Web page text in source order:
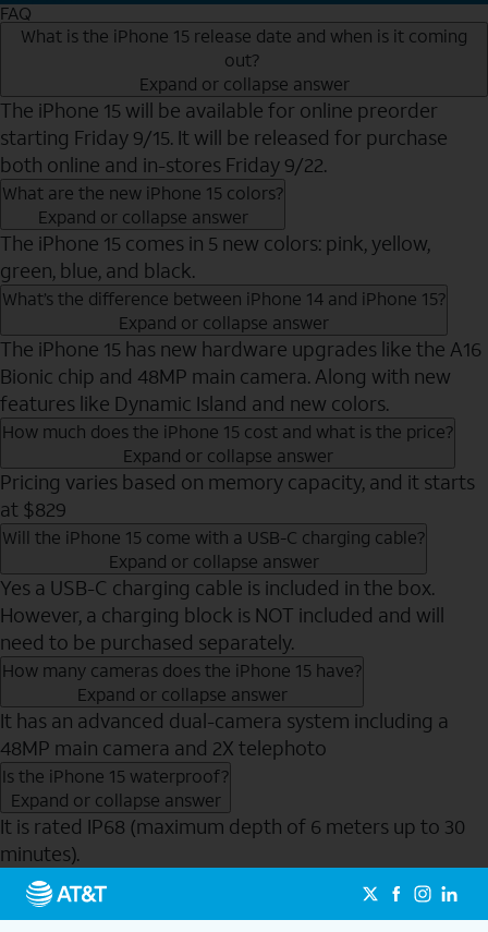
FAQ
What is the iPhone 15 release date and when is it coming
out?
Expand or collapse answer
The iPhone 15 will be available for online preorder
starting Friday 9/15. It will be released for purchase
both online and in-stores Friday 9/22.
What are the new iPhone 15 colors?
Expand or collapse answer
The iPhone 15 comes in 5 new colors: pink, yellow,
green, blue, and black.
What’s the difference between iPhone 14 and iPhone 15?
Expand or collapse answer
The iPhone 15 has new hardware upgrades like the A16
Bionic chip and 48MP main camera. Along with new
features like Dynamic Island and new colors.
How much does the iPhone 15 cost and what is the price?
Expand or collapse answer
Pricing varies based on memory capacity, and it starts
at $829
Will the iPhone 15 come with a USB-C charging cable?
Expand or collapse answer
Yes a USB-C charging cable is included in the box.
However, a charging block is NOT included and will
need to be purchased separately.
How many cameras does the iPhone 15 have?
Expand or collapse answer
It has an advanced dual-camera system including a
48MP main camera and 2X telephoto
Is the iPhone 15 waterproof?
Expand or collapse answer
It is rated IP68 (maximum depth of 6 meters up to 30
minutes).
Send to Phone